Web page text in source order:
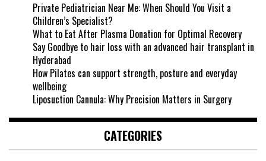
Private Pediatrician Near Me: When Should You Visit a
Children’s Specialist?
What to Eat After Plasma Donation for Optimal Recovery
Say Goodbye to hair loss with an advanced hair transplant in
Hyderabad
How Pilates can support strength, posture and everyday
wellbeing
Liposuction Cannula: Why Precision Matters in Surgery
CATEGORIES